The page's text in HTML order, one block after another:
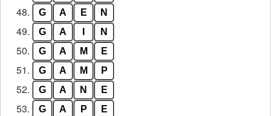
48. G A E N
49. G A N
50. G A M E
51. G A M P
52. G A N E
53. G A P E